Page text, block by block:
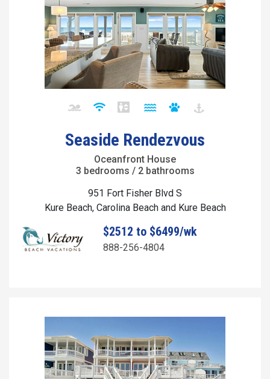
Seaside Rendezvous
Oceanfront House
3 bedrooms / 2 bathrooms
951 Fort Fisher Blvd S
Kure Beach, Carolina Beach and Kure Beach
$2512 to $6499/wk
888-256-4804